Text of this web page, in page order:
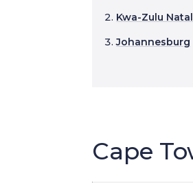
Kwa-Zulu Natal
Johannesburg
Cape